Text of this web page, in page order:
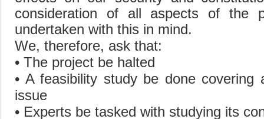
consideration of all aspects of the
undertaken with this in mind.
We, therefore, ask that:
• The project be halted
• A feasibility study be done covering
issue
• Experts be tasked with studying its